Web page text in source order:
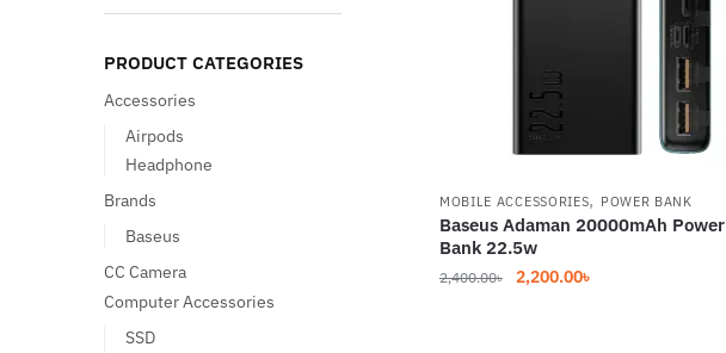
MOBILE ACCESSORIES, POWER BANK
Baseus Adaman 20000mAh Power
Bank 22.5w
2,400.00৳
Original
2,200.00৳Current
PRODUCT CATEGORIES
Accessories
Airpods
Headphone
Brands
Baseus
CC Camera
Computer Accessories
SSD